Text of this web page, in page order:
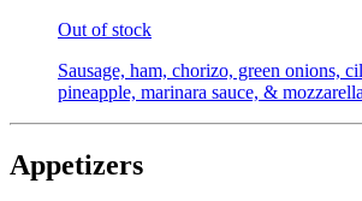
Out of stock
Sausage, ham, chorizo, green onions,
pineapple, marinara sauce, &
Appetizers